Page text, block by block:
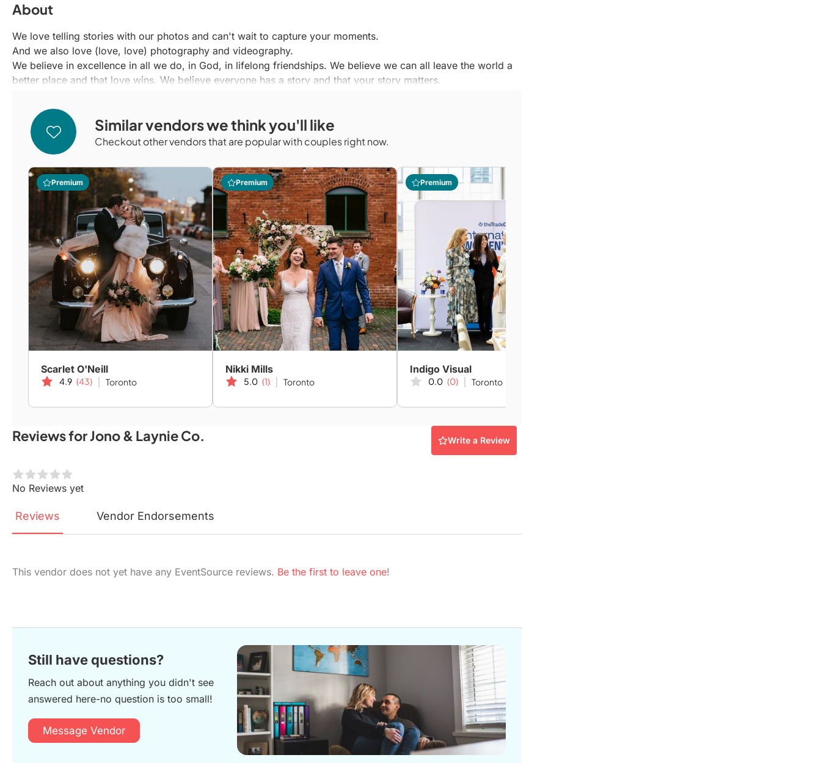
About
We love telling stories with our photos and can't wait to capture your moments.
And we also love (love, love) photography and videography.
We believe in excellence in all we do, in God, in lifelong friendships. We believe we can all leave the world a
better place and that love wins. We believe everyone has a story and that your story matters.
to documenting you and your loved ones with creativity and quality.
We can't wait to hear about your journey and capture the essence of you; meet us for coffee later this week
and let's make a plan to tell your story with our media.
Similar vendors we think you'll like
Checkout other vendors that are popular with couples right now.
Premium
Scarlet O'Neill
4.9 (43) Toronto
Premium
Nikki Mills
5.0 (1) Toronto
Premium
Indigo Visual
0.0 (0) Toronto
Reviews for Jono & Laynie Co. Write a Review
No Reviews yet
Reviews Vendor Endorsements
This vendor does not yet have any EventSource reviews. Be the first to leave one!
Still have questions?
Reach out about anything you didn't see
answered here-no question is too small!
Message Vendor